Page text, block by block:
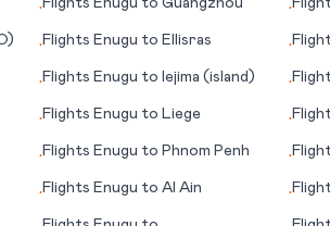
•Flights Enugu toGuangzhou •
•Flights Enugu to Ellisras •
•Flights Enugu to Iejima (island) •
•Flights Enugu to Liege •
•Flights Enugu to Phnom Penh •
•Flights Enugu toAl Ain •